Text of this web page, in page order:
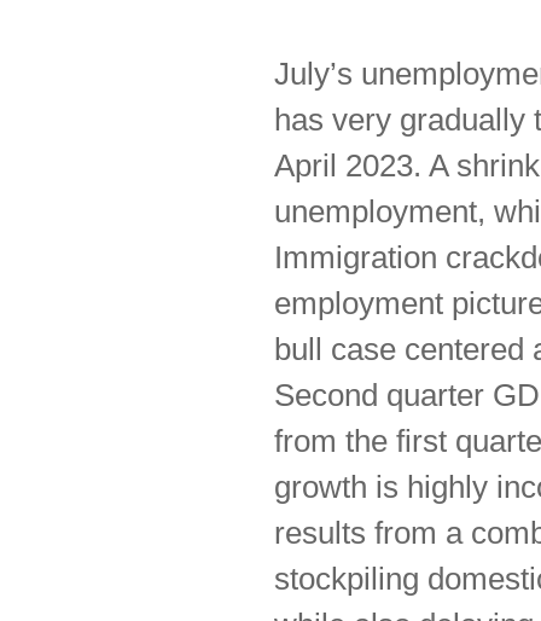
July’s
has very gradually
April 2023. A
unemployment,
Immigration
employment
bull case centered
Second quarter
from the first
growth is highly
results from a
stockpiling